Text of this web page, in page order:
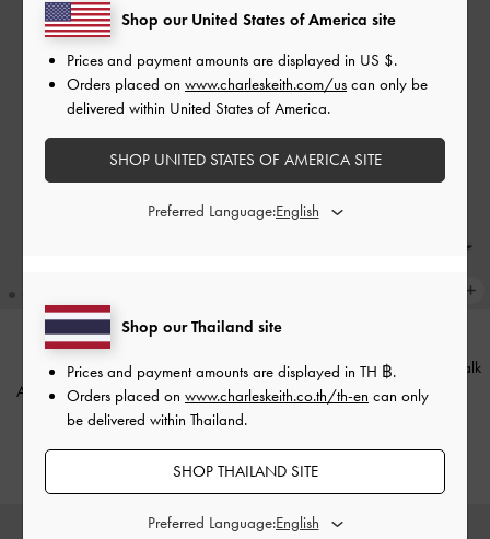
+1
BACK IN STOCK
Aubrey Rectangular Sunglasses-
Black
฿2,990.00
Ivette Woven Slide Sandals Chalk
฿1,990.00
Shop our Thailand site
Prices and payment amounts are displayed in TH ฿.
Orders placed on www.charleskeith.co.th/th-en can only
be delivered within Thailand.
SHOP THAILAND SITE
Preferred Language:
Shop our United States of America site
Prices and payment amounts are displayed in US $.
Orders placed on www.charleskeith.com/us can only be
delivered within United States of America.
SHOP UNITED STATES OF AMERICA SITE
Preferred Language: